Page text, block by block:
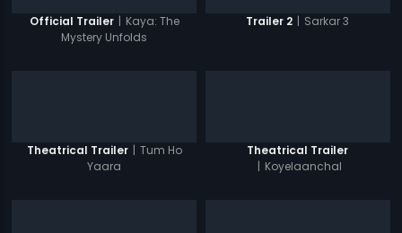
Official Trailer | Kaya: The
Mystery Unfolds
Trailer 2 | Sarkar 3
Theatrical Trailer | Tum Ho
Yaara
Theatrical Trailer
| Koyelaanchal